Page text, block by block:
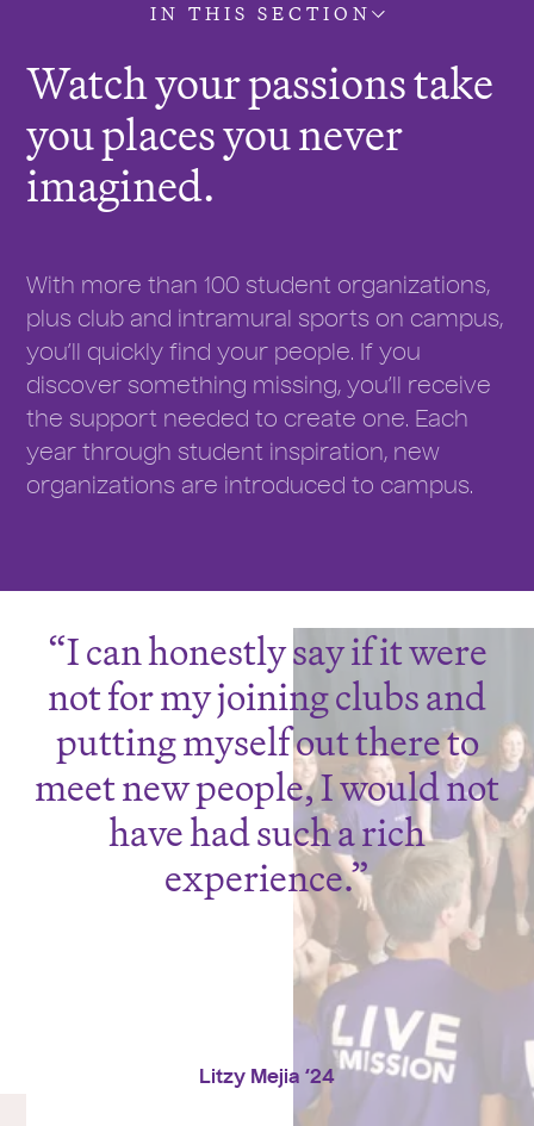
IN THIS SECTION
Watch your passions take
you places you never
imagined.
With more than 100 student organizations,
plus club and intramural sports on campus,
you’ll quickly find your people. If you
discover something missing, you’ll receive
the support needed to create one. Each
year through student inspiration, new
organizations are introduced to campus.
I can honestly say if it were
not for my joining clubs and
putting myself out there to
meet new people, I would not
have had such a rich
experience.
Litzy Mejia ‘24